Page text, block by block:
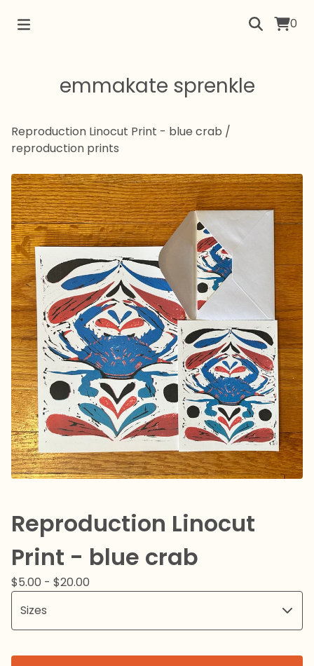
0
emmakate sprenkle
Reproduction Linocut Print - blue crab /
reproduction prints
Reproduction Linocut
Print - blue crab
$5.00 - $20.00